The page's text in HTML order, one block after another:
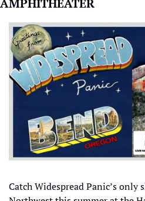
Catch Widespread Panic’s only